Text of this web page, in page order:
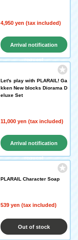
4,950 yen (tax included)
Arrival notification
request
Let's play with PLARAIL! Ga
kken New blocks Diorama D
eluxe Set
11,000 yen (tax included)
Arrival notification
request
PLARAIL Character Soap
539 yen (tax included)
Out of stock